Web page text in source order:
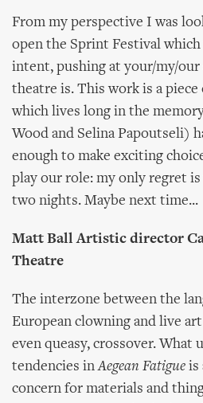
From my perspective I was
open the Sprint Festival
intent, pushing at your/my/
theatre is. This work is a
which lives long in the
Wood and Selina Papoutseli)
enough to make exciting
play our role: my only regret
two nights. Maybe next time...
Matt Ball Artistic director
Theatre
The interzone between the
European clowning and live
even queasy, crossover. What
tendencies inAegean Fatigue is
concern for materials and